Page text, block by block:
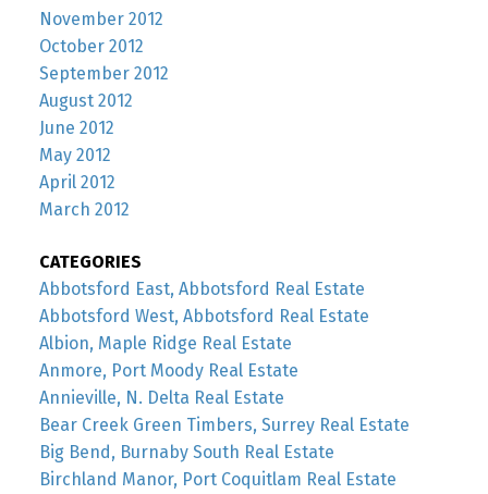
November 2012
October 2012
September 2012
August 2012
June 2012
May 2012
April 2012
March 2012
CATEGORIES
Abbotsford East, Abbotsford Real Estate
Abbotsford West, Abbotsford Real Estate
Albion, Maple Ridge Real Estate
Anmore, Port Moody Real Estate
Annieville, N. Delta Real Estate
Bear Creek Green Timbers, Surrey Real Estate
Big Bend, Burnaby South Real Estate
Birchland Manor, Port Coquitlam Real Estate